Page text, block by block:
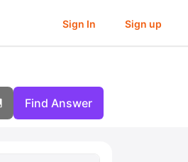
Sign In Sign up
Find Answer